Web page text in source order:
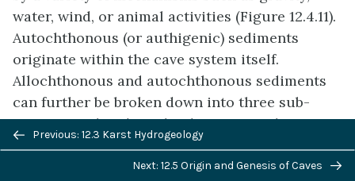
water, wind, or animal activities (Figure 12.4.11).
Autochthonous (or authigenic) sediments
originate within the cave system itself.
Allochthonous and autochthonous sediments
can further be broken down into three sub-
categories that describe their material types:
clastic sediments, organic sediments, and
precipitates/evaporates. Clastic sediments are
Previous/next
navigation
Previous: 12.3 Karst Hydrogeology
Next: 12.5 Origin and Genesis of Caves